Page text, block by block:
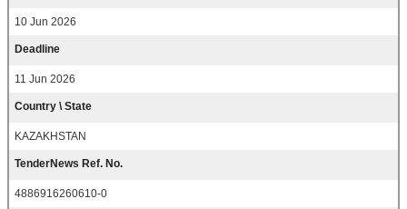
10 Jun 2026
Deadline
11 Jun 2026
Country \ State
KAZAKHSTAN
TenderNews Ref. No.
4886916260610-0